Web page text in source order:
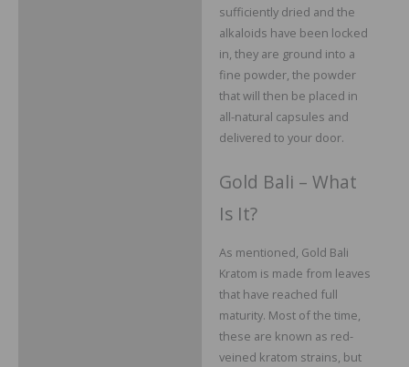
sufficiently dried and the
alkaloids have been locked
in, they are ground into a
fine powder, the powder
that will then be placed in
all-natural capsules and
delivered to your door.
Gold Bali – What
Is It?
As mentioned, Gold Bali
Kratom is made from leaves
that have reached full
maturity. Most of the time,
these are known as red-
veined kratom strains, but